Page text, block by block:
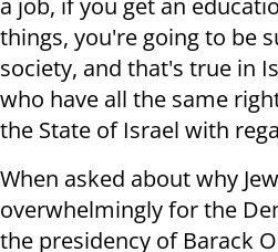
a job, if you get an
things, you're going to be
society, and that's true in
who have all the same
the State of Israel with
When asked about why
overwhelmingly for the
the presidency of Barack